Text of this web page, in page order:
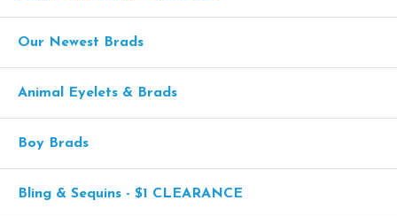
Our Newest Brads
Animal Eyelets & Brads
Boy Brads
Bling & Sequins - $1 CLEARANCE